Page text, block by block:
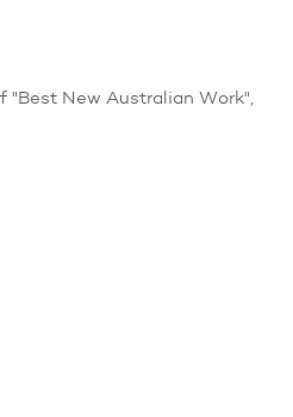
"Best New Australian Work",